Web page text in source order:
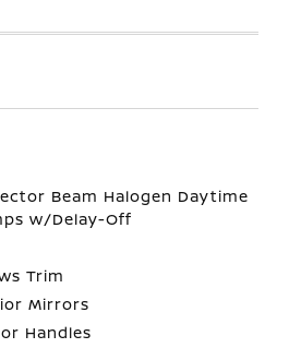
Beam Halogen Daytime
w/Delay-Off
Trim
Mirrors
Handles